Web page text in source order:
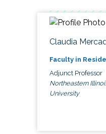
Claudia
Faculty in
Adjunct Professor
Northeastern
University